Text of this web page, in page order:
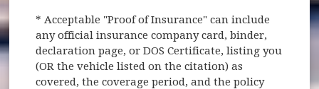
* Acceptable "Proof of Insurance" can include
any official insurance company card, binder,
declaration page, or DOS Certificate, listing you
(OR the vehicle listed on the citation) as
covered, the coverage period, and the policy